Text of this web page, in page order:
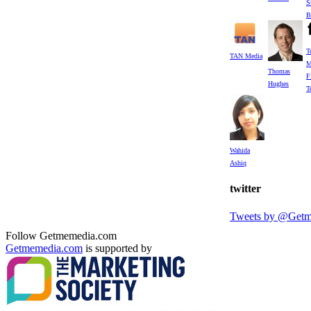
TAN Media
Thomas
Hughes
Wahida
Ashiq
twitter
Tweets by
Follow Getmemedia.com
Getmemedia.com is supported by